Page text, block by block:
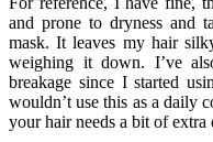
and prone to dryness and
mask. It leaves my hair
weighing it down. I’ve
breakage since I started
wouldn’t use this as a daily
your hair needs a bit of extra